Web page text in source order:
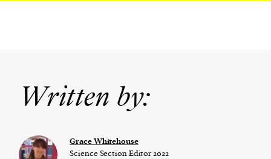
Written by:
Grace Whitehouse
Science Section Editor 2022